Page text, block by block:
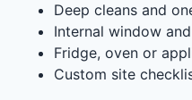
Deep cleans and
Internal window
Fridge, oven or
Custom site